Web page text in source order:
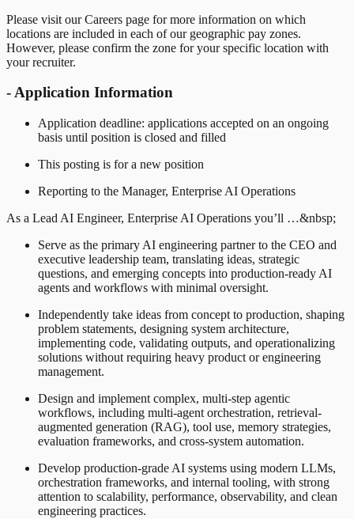
Please visit our Careers page for more information on which
locations are included in each of our geographic pay zones.
However, please confirm the zone for your specific location with
your recruiter.
- Application Information
Application deadline: applications accepted on an ongoing
basis until position is closed and filled
This posting is for a new position
Reporting to the Manager, Enterprise AI Operations
As a Lead AI Engineer, Enterprise AI Operations you’ll …&nbsp;
Serve as the primary AI engineering partner to the CEO and
executive leadership team, translating ideas, strategic
questions, and emerging concepts into production-ready AI
agents and workflows with minimal oversight.
Independently take ideas from concept to production, shaping
problem statements, designing system architecture,
implementing code, validating outputs, and operationalizing
solutions without requiring heavy product or engineering
management.
Design and implement complex, multi-step agentic
workflows, including multi-agent orchestration, retrieval-
augmented generation (RAG), tool use, memory strategies,
evaluation frameworks, and cross-system automation.
Develop production-grade AI systems using modern LLMs,
orchestration frameworks, and internal tooling, with strong
attention to scalability, performance, observability, and clean
engineering practices.